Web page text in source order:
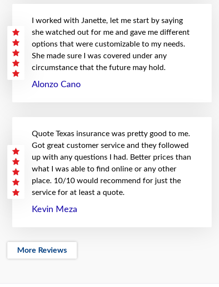
I worked with Janette, let me start by saying
she watched out for me and gave me different
options that were customizable to my needs.
She made sure I was covered under any
circumstance that the future may hold.
Alonzo Cano
Quote Texas insurance was pretty good to me.
Got great customer service and they followed
up with any questions I had. Better prices than
what I was able to find online or any other
place. 10/10 would recommend for just the
service for at least a quote.
Kevin Meza
More Reviews